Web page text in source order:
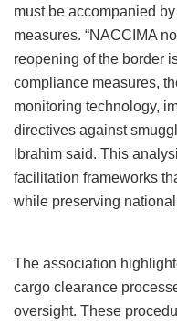
must be accompanied
measures. “NACCIMA
reopening of the border
compliance measures,
monitoring technology,
directives against
Ibrahim said. This
facilitation frameworks
while preserving
The association
cargo clearance
oversight. These